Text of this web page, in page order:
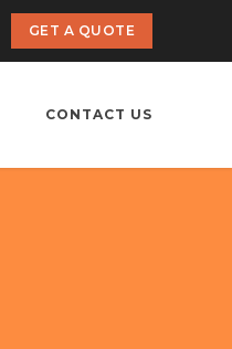
GET A QUOTE
CONTACT US